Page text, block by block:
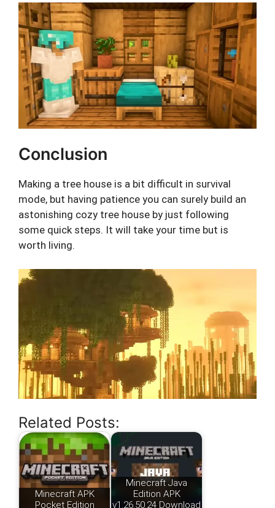
Conclusion
Making a tree house is a bit difficult in survival
mode, but having patience you can surely build an
astonishing cozy tree house by just following
some quick steps. It will take your time but is
worth living.
Related Posts:
Minecraft APK
Pocket Edition
Minecraft Java
Edition APK
v1.26.50.24 Download